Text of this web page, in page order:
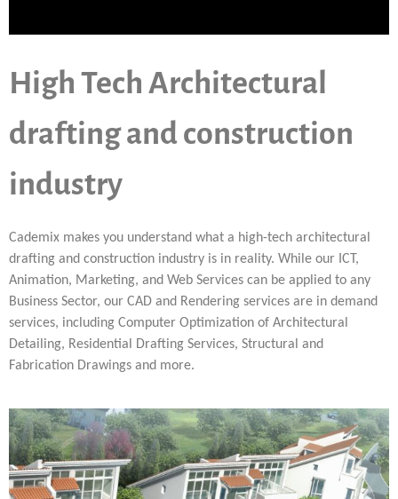
High Tech Architectural
drafting and construction
industry
Cademix makes you understand what a high-tech architectural
drafting and construction industry is in reality. While our ICT,
Animation, Marketing, and Web Services can be applied to any
Business Sector, our CAD and Rendering services are in demand
services, including Computer Optimization of Architectural
Detailing, Residential Drafting Services, Structural and
Fabrication Drawings and more.